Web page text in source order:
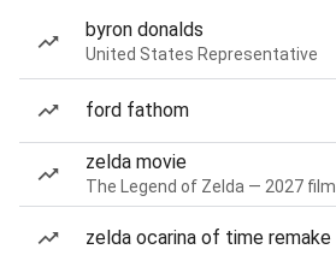
byron donalds
United States Representative
ford fathom
zelda movie
The Legend of Zelda — 2027 film
zelda ocarina of time remake